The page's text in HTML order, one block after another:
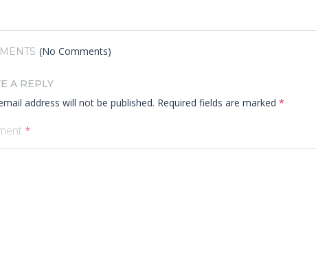
(No Comments)
A REPLY
address will not be published. Required fields are marked *
*